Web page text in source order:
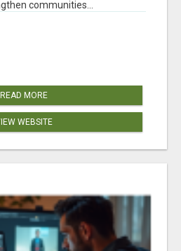
communities...
READ MORE
WEBSITE